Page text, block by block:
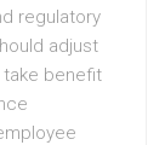
regulatory
adjust
take benefit